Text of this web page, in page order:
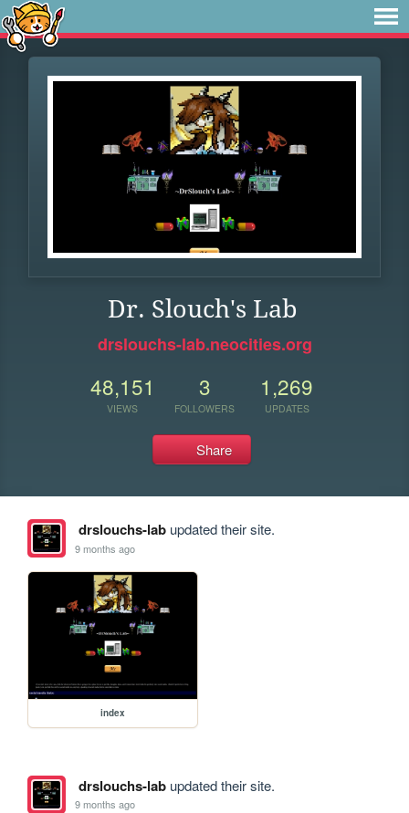
Dr. Slouch's Lab
drslouchs-lab.neocities.org
48,151
VIEWS
3
FOLLOWERS
1,269
UPDATES
Share
drslouchs-labupdated their site.
9 months ago
index
drslouchs-labupdated their site.
9 months ago